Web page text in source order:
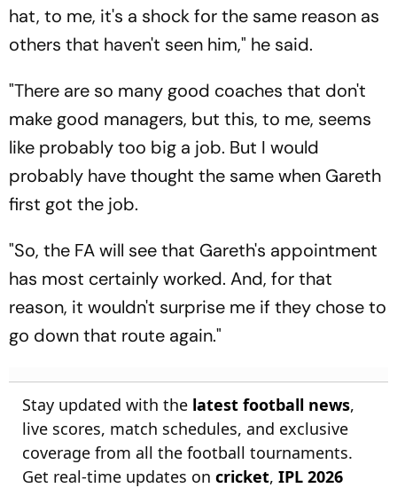
hat, to me, it's a shock for the same reason as
others that haven't seen him," he said.
"There are so many good coaches that don't
make good managers, but this, to me, seems
like probably too big a job. But I would
probably have thought the same when Gareth
first got the job.
"So, the FA will see that Gareth's appointment
has most certainly worked. And, for that
reason, it wouldn't surprise me if they chose to
go down that route again."
Stay updated with the latest football news,
live scores, match schedules, and exclusive
coverage from all the football tournaments.
Get real-time updates on cricket, IPL 2026